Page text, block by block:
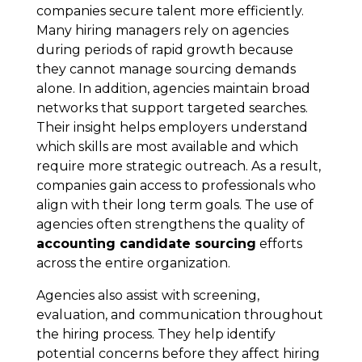
companies secure talent more efficiently.
Many hiring managers rely on agencies
during periods of rapid growth because
they cannot manage sourcing demands
alone. In addition, agencies maintain broad
networks that support targeted searches.
Their insight helps employers understand
which skills are most available and which
require more strategic outreach. As a result,
companies gain access to professionals who
align with their long term goals. The use of
agencies often strengthens the quality of
accounting candidate sourcing efforts
across the entire organization.
Agencies also assist with screening,
evaluation, and communication throughout
the hiring process. They help identify
potential concerns before they affect hiring